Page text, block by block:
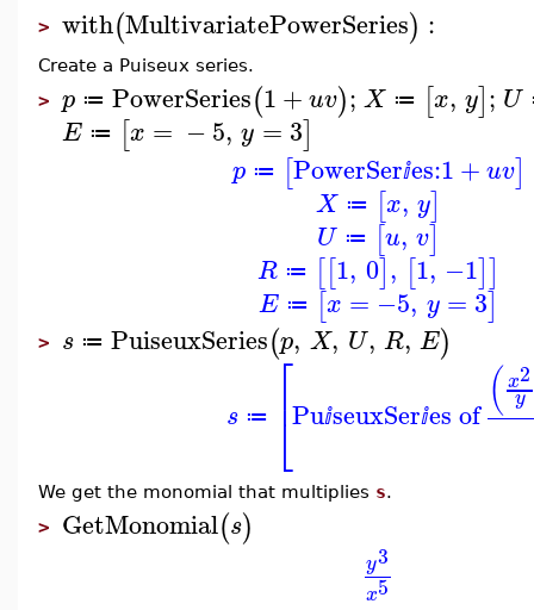
> with(MultivariatePowerSeries) :
Create a Puiseux series.
> p ≔ PowerSeries(1+uv); X ≔ [x, y]; U
E ≔ [x = −5, y = 3]
p ≔ [PowerSerⅈes:1+uv]
X ≔ [x, y]
U ≔ [u, v]
R ≔ [[1, 0], [1, −1]]
E ≔ [x = −5, y = 3]
> s ≔ PuiseuxSeries(p, X, U, R, E)
s ≔ ⎡
⎣
⎢PuⅈseuxSerⅈes of ( x2
y
We get the monomial that multiplies s.
> GetMonomial(s)
y3
x5